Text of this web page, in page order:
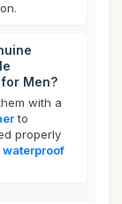
Men?
with a
to
properly
waterproof